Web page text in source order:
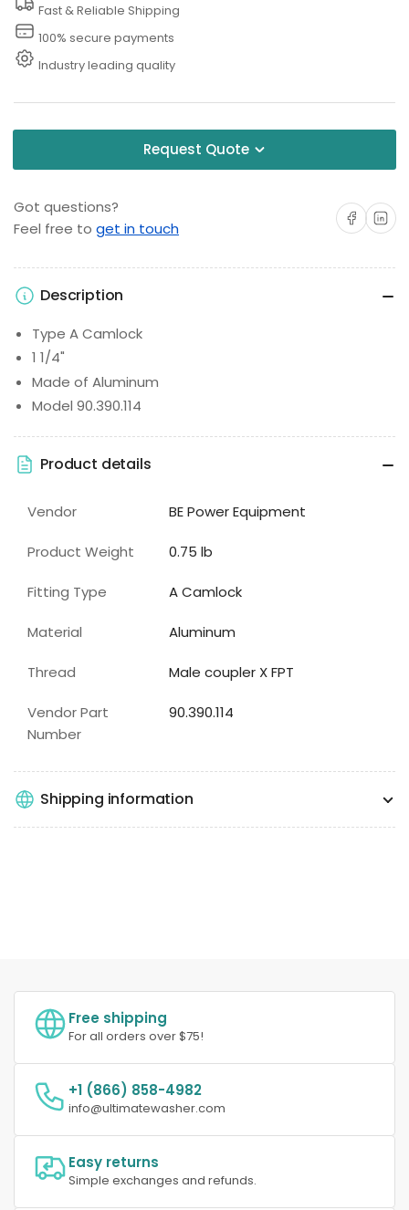
Fitting
Fitting
Fast & Reliable Shipping
100% secure payments
Industry leading quality
Request Quote
Got questions?
Feel free to get in touch
Share onShare on
Description
Type A Camlock
1 1/4"
Made of Aluminum
Model 90.390.114
Product details
Vendor BE Power Equipment
Product Weight 0.75 lb
Fitting Type A Camlock
Material Aluminum
Thread Male coupler X FPT
Vendor Part
Number
90.390.114
Shipping information
Free shipping
For all orders over $75!
+1 (866) 858-4982
info@ultimatewasher.com
Easy returns
Simple exchanges and refunds.